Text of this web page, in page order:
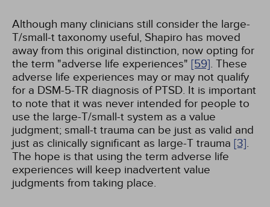
Although many clinicians still consider the large-
T/small-t taxonomy useful, Shapiro has moved
away from this original distinction, now opting for
the term "adverse life experiences" [59]. These
adverse life experiences may or may not qualify
for a DSM-5-TR diagnosis of PTSD. It is important
to note that it was never intended for people to
use the large-T/small-t system as a value
judgment; small-t trauma can be just as valid and
just as clinically significant as large-T trauma [3].
The hope is that using the term adverse life
experiences will keep inadvertent value
judgments from taking place.